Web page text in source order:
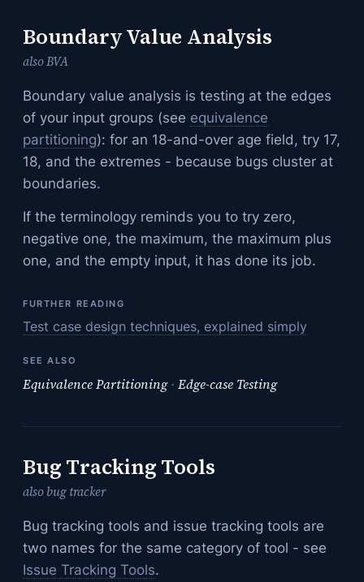
Boundary Value Analysis
also BVA
Boundary value analysis is testing at the edges
of your input groups (see equivalence
partitioning): for an 18-and-over age field, try 17,
18, and the extremes - because bugs cluster at
boundaries.
If the terminology reminds you to try zero,
negative one, the maximum, the maximum plus
one, and the empty input, it has done its job.
FURTHER READING
Test case design techniques, explained simply
SEE ALSO
Equivalence Partitioning · Edge-case Testing
Bug Tracking Tools
also bug tracker
Bug tracking tools and issue tracking tools are
two names for the same category of tool - see
Issue Tracking Tools.